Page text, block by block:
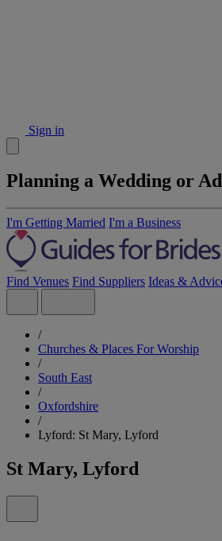
Sign in
Planning a Wedding or
I'm Getting Married I'm a Business
Find Venues Find Suppliers Ideas &
/
Churches & Places For Worship
/
South East
/
Oxfordshire
/
Lyford: St Mary, Lyford
St Mary, Lyford